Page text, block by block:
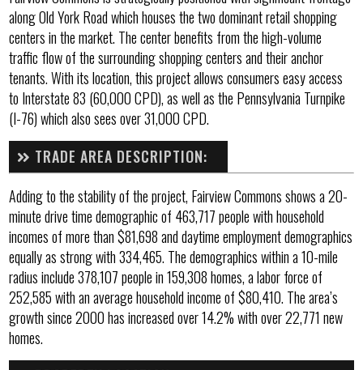
along Old York Road which houses the two dominant retail shopping
centers in the market. The center benefits from the high-volume
traffic flow of the surrounding shopping centers and their anchor
tenants. With its location, this project allows consumers easy access
to Interstate 83 (60,000 CPD), as well as the Pennsylvania Turnpike
(I-76) which also sees over 31,000 CPD.
TRADE AREA DESCRIPTION:
Adding to the stability of the project, Fairview Commons shows a 20-
minute drive time demographic of 463,717 people with household
incomes of more than $81,698 and daytime employment demographics
equally as strong with 334,465. The demographics within a 10-mile
radius include 378,107 people in 159,308 homes, a labor force of
252,585 with an average household income of $80,410. The area’s
growth since 2000 has increased over 14.2% with over 22,771 new
homes.